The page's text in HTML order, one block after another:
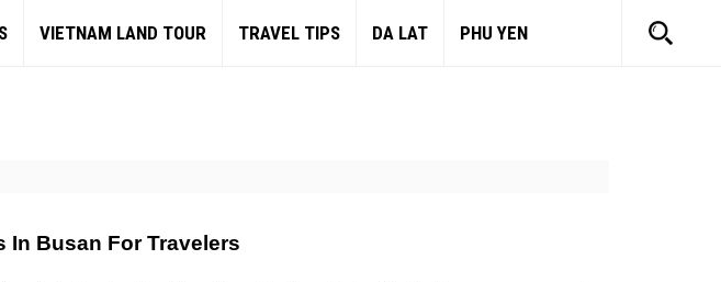
VIETNAM LAND TOUR TRAVEL TIPS DA LAT PHU YEN
In Busan For Travelers